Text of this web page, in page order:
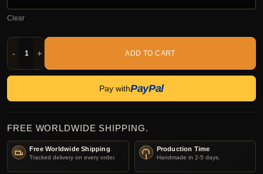
Clear
- + ADD TO CART
Pay withPayPal
FREE WORLDWIDE SHIPPING.
Free Worldwide Shipping
Tracked delivery on every order.
Production Time
Handmade in 2-5 days.